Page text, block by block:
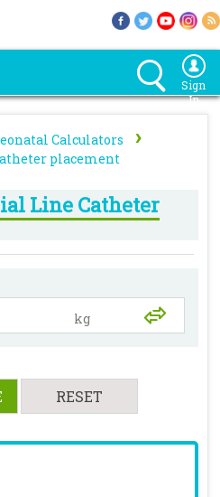
Sign
In
Calculators ›
placement
Line Catheter